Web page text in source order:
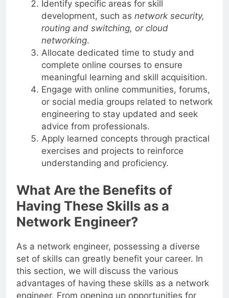
Identify specific areas for skill
development, such as
network security,
routing and switching, or cloud
networking
Allocate dedicated time to study and
complete online courses to ensure
meaningful learning and skill acquisition.
Engage with online communities, forums,
or social media groups related to network
engineering to stay updated and seek
advice from professionals.
Apply learned concepts through practical
exercises and projects to reinforce
understanding and proficiency.
What Are the Benefits of
Having These Skills as a
Network Engineer?
As a network engineer, possessing a diverse
set of skills can greatly benefit your career. In
this section, we will discuss the various
advantages of having these skills as a network